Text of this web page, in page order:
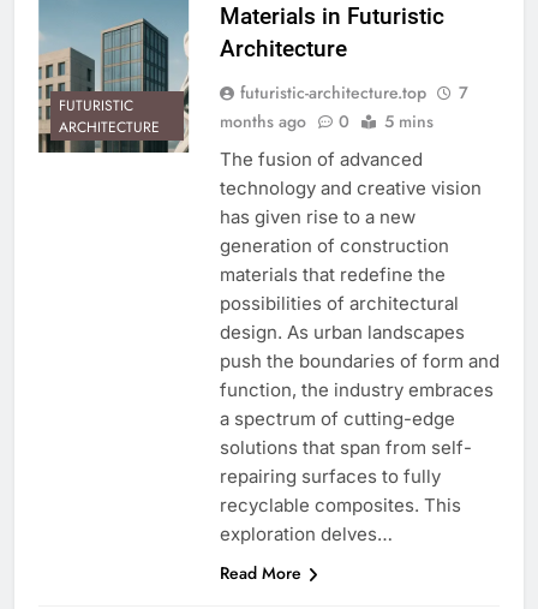
FUTURISTIC
ARCHITECTURE
Materials in Futuristic
Architecture
futuristic-architecture.top
7
months ago
0 5 mins
The fusion of advanced
technology and creative vision
has given rise to a new
generation of construction
materials that redefine the
possibilities of architectural
design. As urban landscapes
push the boundaries of form and
function, the industry embraces
a spectrum of cutting-edge
solutions that span from self-
repairing surfaces to fully
recyclable composites. This
exploration delves…
Read More